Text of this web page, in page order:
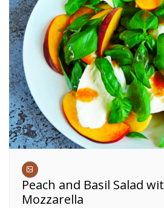
Peach and Basil Salad
Mozzarella